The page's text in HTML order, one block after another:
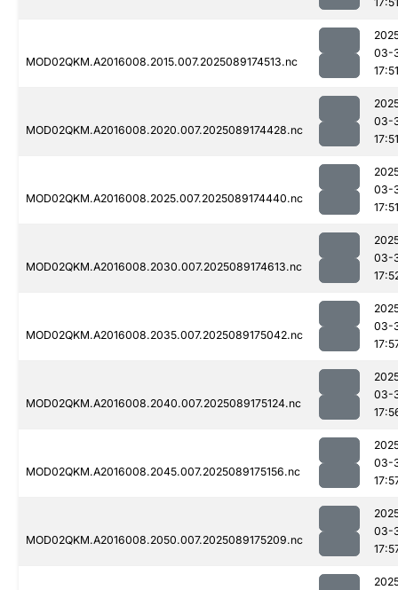
MOD02QKM.A2016008.2015.007.2025089174513.nc
03-
17:51
MOD02QKM.A2016008.2020.007.2025089174428.nc
03-
17:51
MOD02QKM.A2016008.2025.007.2025089174440.nc
03-
17:51
MOD02QKM.A2016008.2030.007.2025089174613.nc
03-
MOD02QKM.A2016008.2035.007.2025089175042.nc
03-
MOD02QKM.A2016008.2040.007.2025089175124.nc
03-
MOD02QKM.A2016008.2045.007.2025089175156.nc
03-
MOD02QKM.A2016008.2050.007.2025089175209.nc
03-